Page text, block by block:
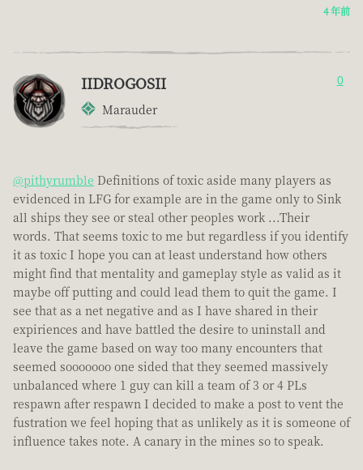
4 年前
IIDROGOSII
Marauder
0
@pithyrumble Definitions of toxic aside many players as
evidenced in LFG for example are in the game only to Sink
all ships they see or steal other peoples work ...Their
words. That seems toxic to me but regardless if you identify
it as toxic I hope you can at least understand how others
might find that mentality and gameplay style as valid as it
maybe off putting and could lead them to quit the game. I
see that as a net negative and as I have shared in their
expiriences and have battled the desire to uninstall and
leave the game based on way too many encounters that
seemed sooooooo one sided that they seemed massively
unbalanced where 1 guy can kill a team of 3 or 4 PLs
respawn after respawn I decided to make a post to vent the
fustration we feel hoping that as unlikely as it is someone of
influence takes note. A canary in the mines so to speak.